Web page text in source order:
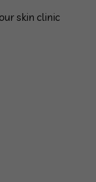
skin clinic